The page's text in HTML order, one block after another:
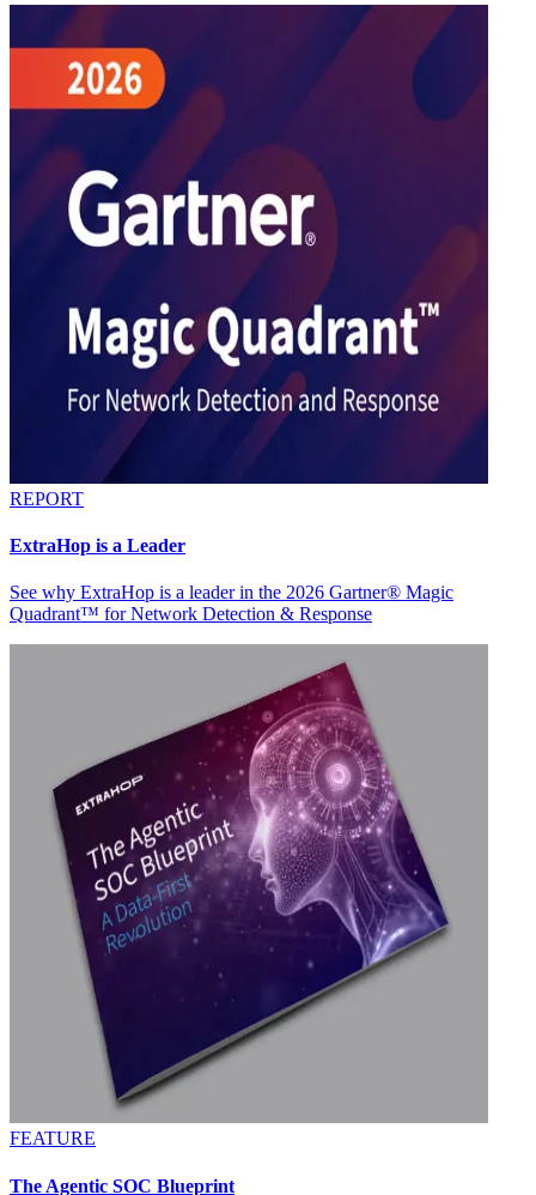
REPORT
ExtraHop is a Leader
See why ExtraHop is a leader in the 2026 Gartner® Magic
Quadrant™ for Network Detection & Response
FEATURE
The Agentic SOC Blueprint